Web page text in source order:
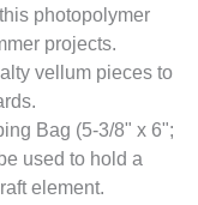
photopolymer
projects.
vellum pieces to
Bag (5-3/8" x 6";
used to hold a
element.